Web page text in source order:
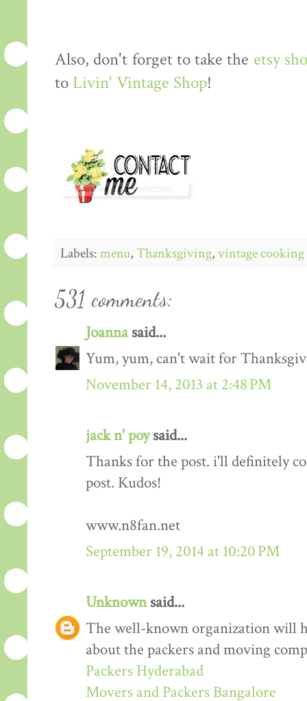
Also, don't forget to take the etsy
to Livin' Vintage Shop!
Labels:menu,Thanksgiving,vintage cooking
531 comments:
Joannasaid...
Yum, yum, can't wait for
November 14, 2013 at 2:48 PM
jack n' poysaid...
Thanks for the post. i'll definitely
post. Kudos!
www.n8fan.net
September 19, 2014 at 10:20 PM
Unknownsaid...
The well-known organization will
about the packers and moving
Packers Hyderabad
Movers and Packers Bangalore